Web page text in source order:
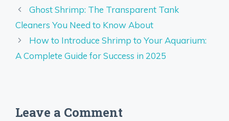
Ghost Shrimp: The Transparent Tank
Cleaners You Need to Know About
How to Introduce Shrimp to Your Aquarium:
A Complete Guide for Success in 2025
Leave a Comment